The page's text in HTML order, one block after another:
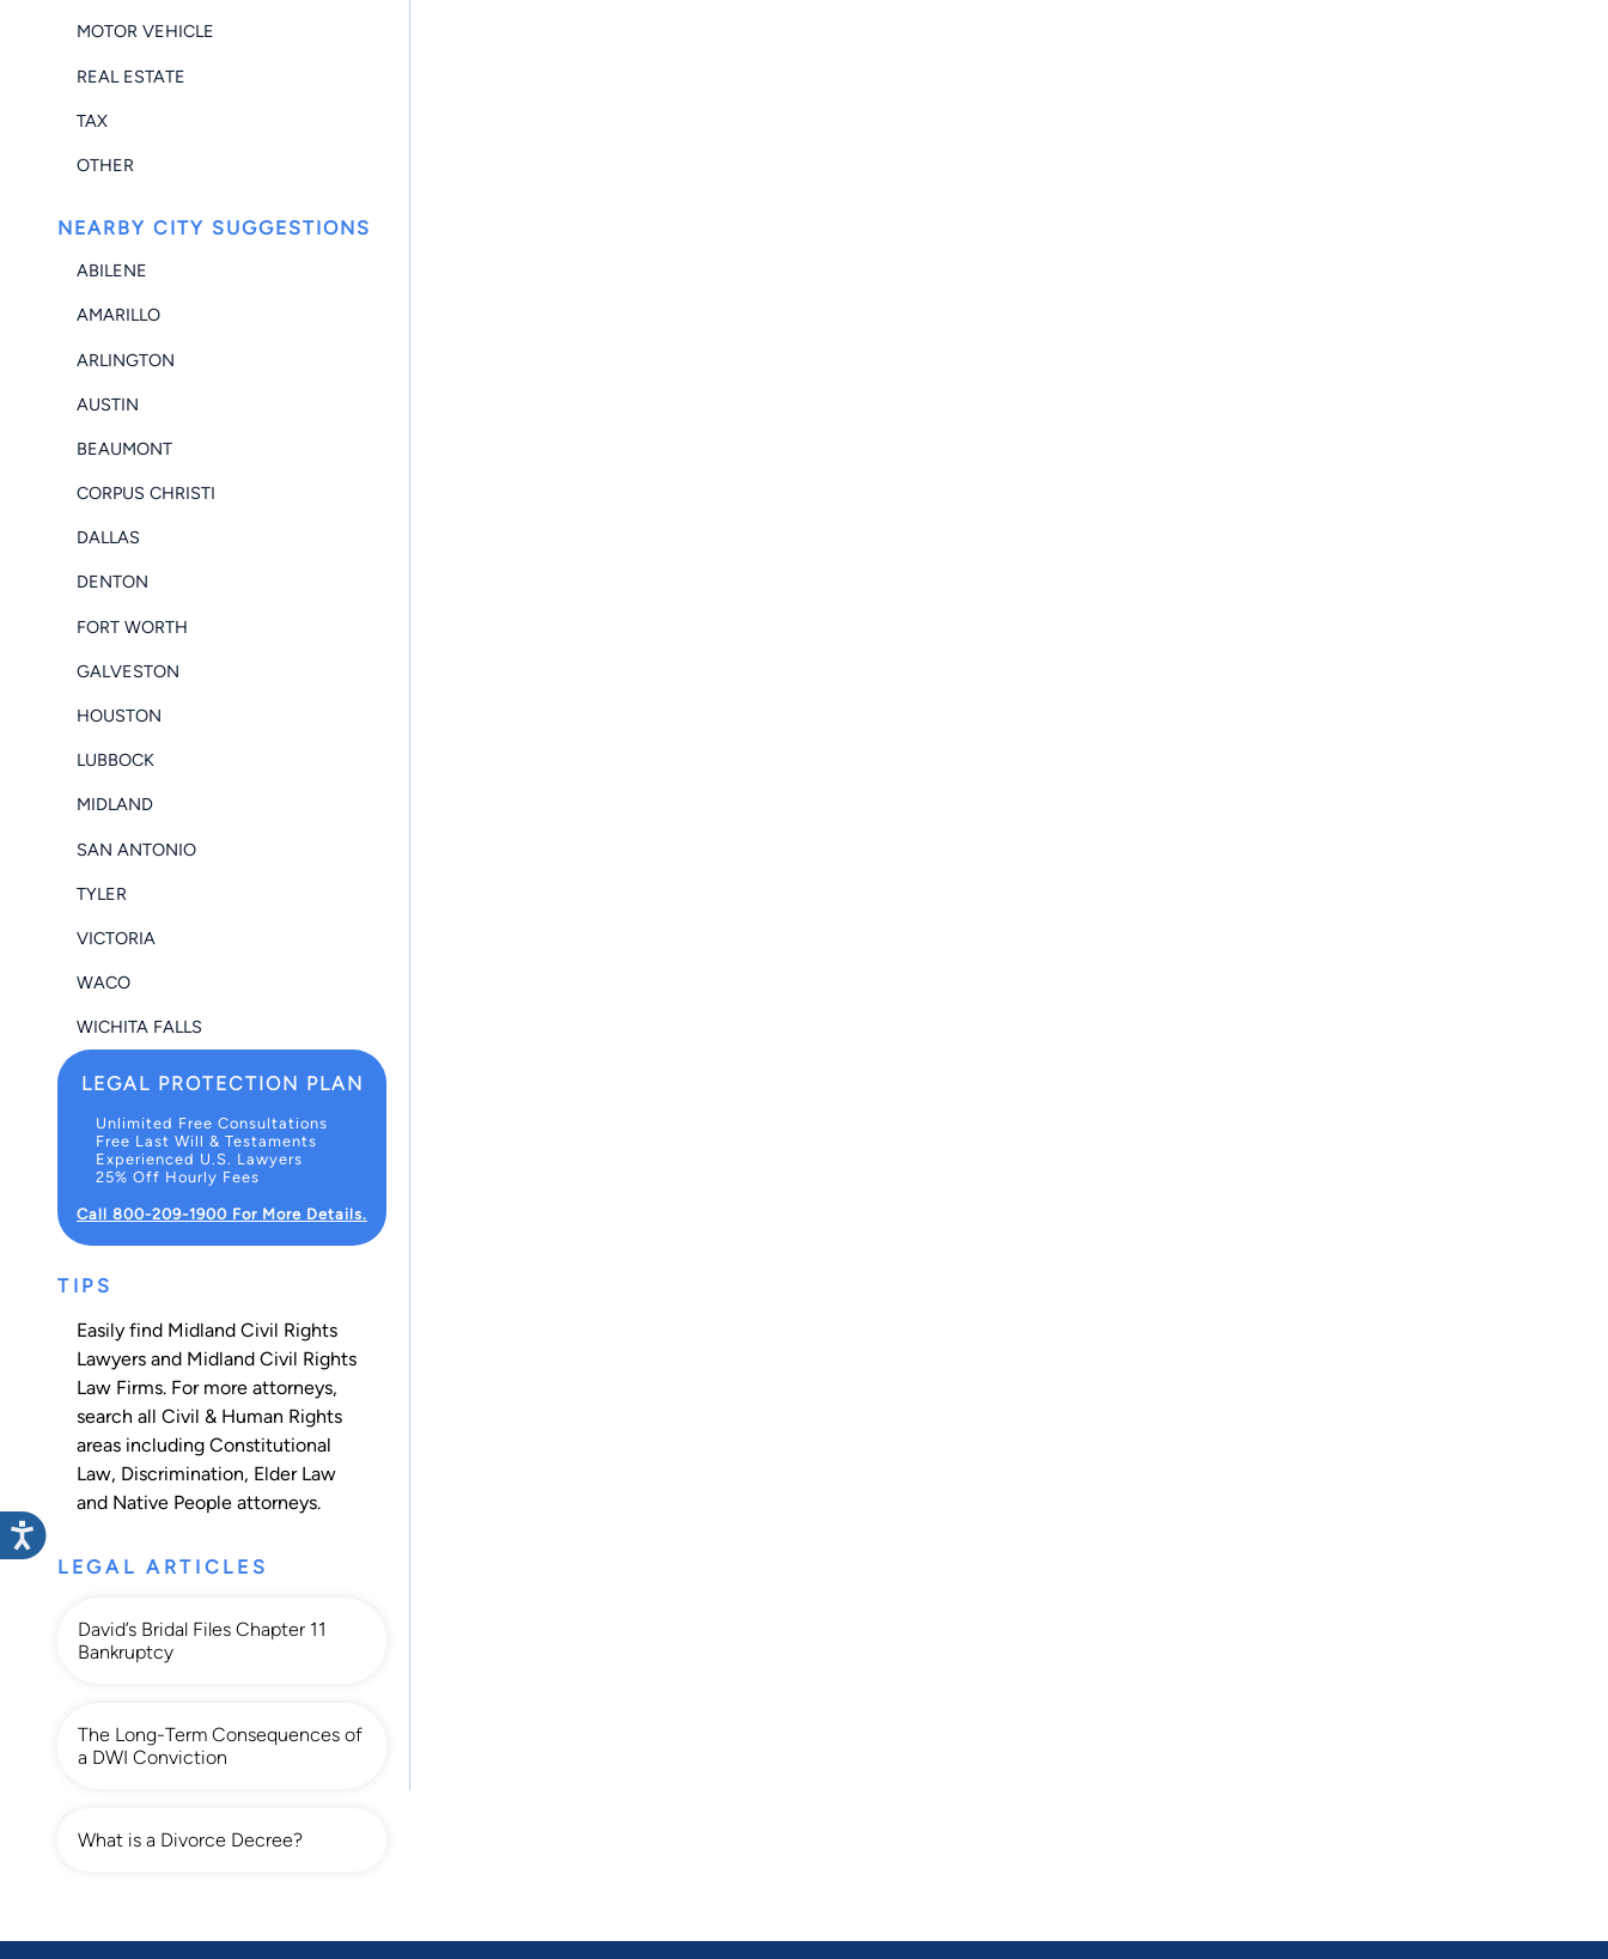
MOTOR VEHICLE
REAL ESTATE
TAX
OTHER
NEARBY CITY SUGGESTIONS
ABILENE
AMARILLO
ARLINGTON
AUSTIN
BEAUMONT
CORPUS CHRISTI
DALLAS
DENTON
FORT WORTH
GALVESTON
HOUSTON
LUBBOCK
MIDLAND
SAN ANTONIO
TYLER
VICTORIA
WACO
WICHITA FALLS
LEGAL PROTECTION PLAN
Unlimited Free Consultations
Free Last Will & Testaments
Experienced U.S. Lawyers
25% Off Hourly Fees
Call 800-209-1900 For More Details.
TIPS
Easily find Midland Civil Rights
Lawyers and Midland Civil Rights
Law Firms. For more attorneys,
search all Civil & Human Rights
areas including Constitutional
Law, Discrimination, Elder Law
and Native People attorneys.
LEGAL ARTICLES
David’s Bridal Files Chapter 11
Bankruptcy
The Long-Term Consequences of
a DWI Conviction
What is a Divorce Decree?